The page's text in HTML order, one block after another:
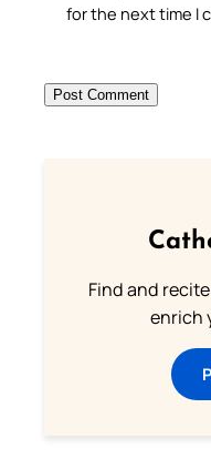
for the next time I
Find and
enrich